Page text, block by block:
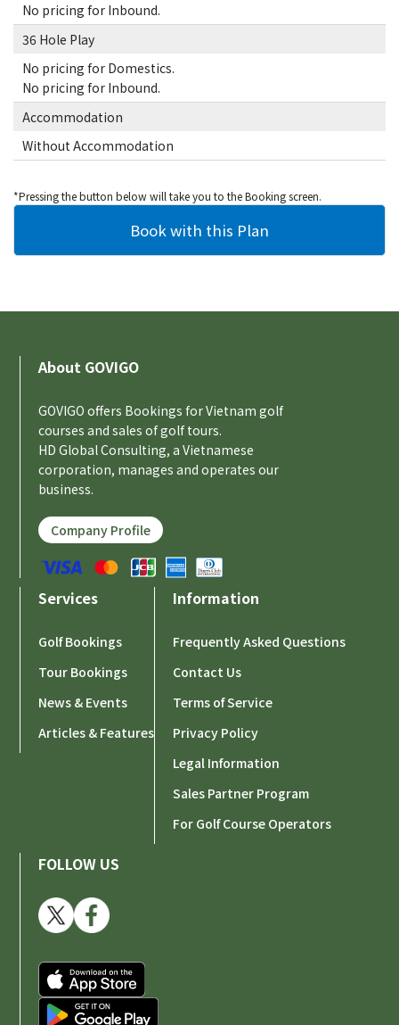
No pricing for Inbound.
36 Hole Play
No pricing for Domestics.
No pricing for Inbound.
Accommodation
Without Accommodation
*Pressing the button below will take you to the Booking screen.
About GOVIGO
GOVIGO offers Bookings for Vietnam golf
courses and sales of golf tours.
HD Global Consulting, a Vietnamese
corporation, manages and operates our
business.
Company Profile
Services
Golf Bookings
Tour Bookings
News & Events
Articles & Features
Information
Frequently Asked Questions
Contact Us
Terms of Service
Privacy Policy
Legal Information
Sales Partner Program
For Golf Course Operators
FOLLOW US